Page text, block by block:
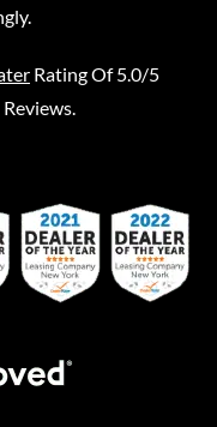
Rating Of 5.0/5